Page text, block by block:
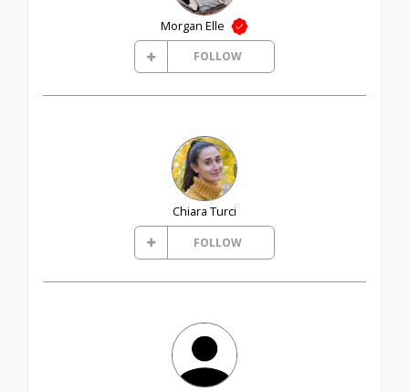
Morgan Elle
FOLLOW
Chiara Turci
FOLLOW